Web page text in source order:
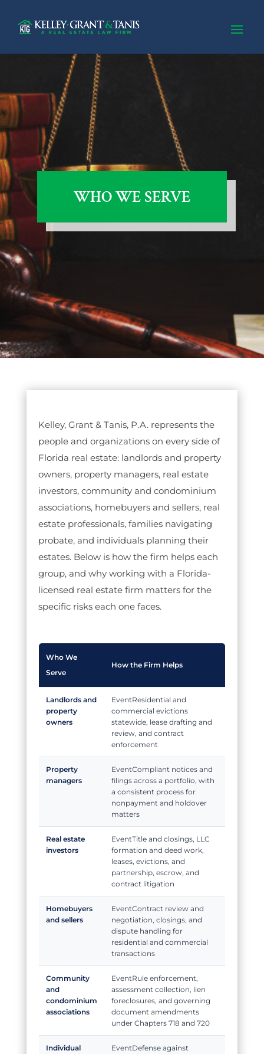
WHO WE SERVE
Kelley, Grant & Tanis, P.A. represents the
people and organizations on every side of
Florida real estate: landlords and property
owners, property managers, real estate
investors, community and condominium
associations, homebuyers and sellers, real
estate professionals, families navigating
probate, and individuals planning their
estates. Below is how the firm helps each
group, and why working with a Florida-
licensed real estate firm matters for the
specific risks each one faces.
Who We
Serve
How the Firm Helps
Landlords and
property
owners
Residential and
commercial evictions
statewide, lease drafting and
review, and contract
enforcement
Property
managers
Compliant notices and
filings across a portfolio, with
a consistent process for
nonpayment and holdover
matters
Real estate
investors
Title and closings, LLC
formation and deed work,
leases, evictions, and
partnership, escrow, and
contract litigation
Homebuyers
and sellers
Contract review and
negotiation, closings, and
dispute handling for
residential and commercial
transactions
Community
and
condominium
associations
Rule enforcement,
assessment collection, lien
foreclosures, and governing
document amendments
under Chapters 718 and 720
Individual
Defense against